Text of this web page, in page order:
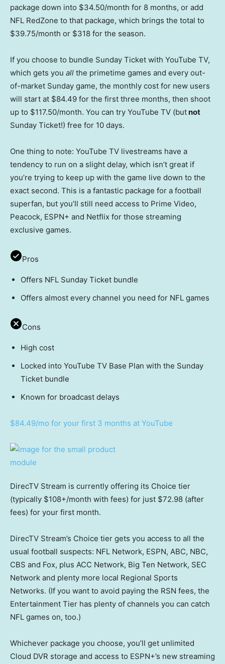
package down into $34.50/month for 8 months, or add
NFL RedZone to that package, which brings the total to
$39.75/month or $318 for the season.
If you choose to bundle Sunday Ticket with YouTube TV,
which gets you all the primetime games and every out-
of-market Sunday game, the monthly cost for new users
will start at $84.49 for the first three months, then shoot
up to $117.50/month. You can try YouTube TV (but not
Sunday Ticket!) free for 10 days.
One thing to note: YouTube TV livestreams have a
tendency to run on a slight delay, which isn’t great if
you’re trying to keep up with the game live down to the
exact second. This is a fantastic package for a football
superfan, but you’ll still need access to Prime Video,
Peacock, ESPN+ and Netflix for those streaming
exclusive games.
Pros
Offers NFL Sunday Ticket bundle
Offers almost every channel you need for NFL games
Cons
High cost
Locked into YouTube TV Base Plan with the Sunday
Ticket bundle
Known for broadcast delays
$84.49/mo for your first 3 months at YouTube
DirecTV Stream is currently offering its Choice tier
(typically $108+/month with fees) for just $72.98 (after
fees) for your first month.
DirecTV Stream’s Choice tier gets you access to all the
usual football suspects: NFL Network, ESPN, ABC, NBC,
CBS and Fox, plus ACC Network, Big Ten Network, SEC
Network and plenty more local Regional Sports
Networks. (If you want to avoid paying the RSN fees, the
Entertainment Tier has plenty of channels you can catch
NFL games on, too.)
Whichever package you choose, you’ll get unlimited
Cloud DVR storage and access to ESPN+’s new streaming